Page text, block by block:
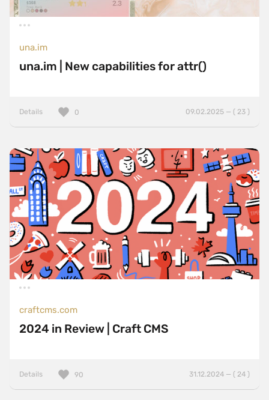
una.im
una.im | New capabilities for attr()
Details 09.02.2025 — ( 23 )
0
craftcms.com
2024 in Review | Craft CMS
Details 31.12.2024 — ( 24 )
90